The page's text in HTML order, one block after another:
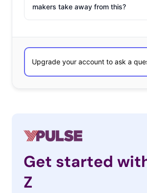
makers take away from this?
Get started
Z